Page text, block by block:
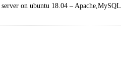
on ubuntu 18.04 – Apache,MySQL